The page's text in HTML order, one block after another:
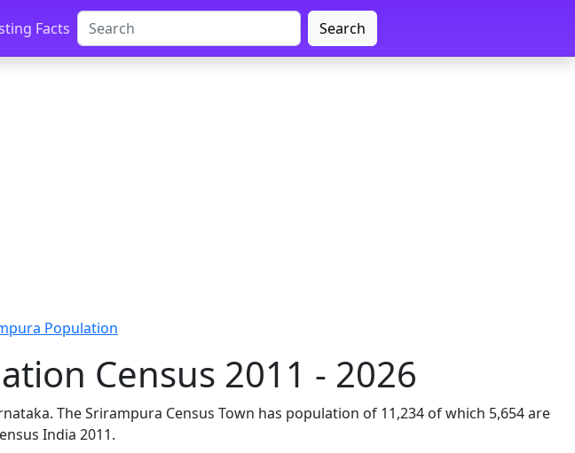
Facts Search
Population
Census 2011 - 2026
The Srirampura Census Town has population of 11,234 of which 5,654 are
India 2011.